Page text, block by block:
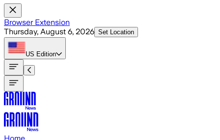
Browser Extension
Thursday, August 6, 2026 Set Location
US Edition